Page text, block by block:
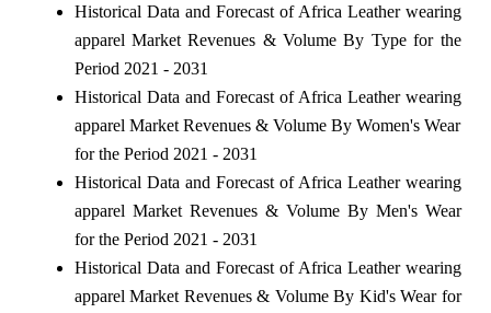
Historical Data and Forecast of Africa Leather wearing
apparel Market Revenues & Volume By Type for the
Period 2021 - 2031
Historical Data and Forecast of Africa Leather wearing
apparel Market Revenues & Volume By Women's Wear
for the Period 2021 - 2031
Historical Data and Forecast of Africa Leather wearing
apparel Market Revenues & Volume By Men's Wear
for the Period 2021 - 2031
Historical Data and Forecast of Africa Leather wearing
apparel Market Revenues & Volume By Kid's Wear for